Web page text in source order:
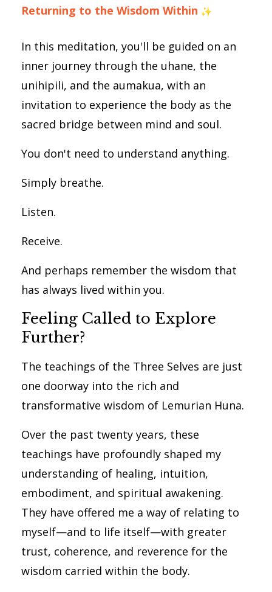
Returning to the Wisdom Within
In this meditation, you'll be guided on an
inner journey through the uhane, the
unihipili, and the aumakua, with an
invitation to experience the body as the
sacred bridge between mind and soul.
You don't need to understand anything.
Simply breathe.
Listen.
Receive.
And perhaps remember the wisdom that
has always lived within you.
Feeling Called to Explore
Further?
The teachings of the Three Selves are just
one doorway into the rich and
transformative wisdom of Lemurian Huna.
Over the past twenty years, these
teachings have profoundly shaped my
understanding of healing, intuition,
embodiment, and spiritual awakening.
They have offered me a way of relating to
myself—and to life itself—with greater
trust, coherence, and reverence for the
wisdom carried within the body.